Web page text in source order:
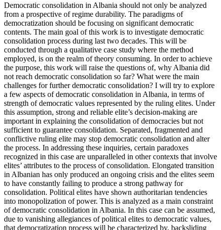
Democratic consolidation in Albania should not only be analyzed
from a prospective of regime durability. The paradigms of
democratization should be focusing on significant democratic
contents. The main goal of this work is to investigate democratic
consolidation process during last two decades. This will be
conducted through a qualitative case study where the method
employed, is on the realm of theory consuming. In order to achieve
the purpose, this work will raise the questions of, why Albania did
not reach democratic consolidation so far? What were the main
challenges for further democratic consolidation? I will try to explore
a few aspects of democratic consolidation in Albania, in terms of
strength of democratic values represented by the ruling elites. Under
this assumption, strong and reliable elite’s decision-making are
important in explaining the consolidation of democracies but not
sufficient to guarantee consolidation. Separated, fragmented and
conflictive ruling elite may stop democratic consolidation and alter
the process. In addressing these inquiries, certain paradoxes
recognized in this case are unparalleled in other contexts that involve
elites’ attributes to the process of consolidation. Elongated transition
in Albanian has only produced an ongoing crisis and the elites seem
to have constantly failing to produce a strong pathway for
consolidation. Political elites have shown authoritarian tendencies
into monopolization of power. This is analyzed as a main constraint
of democratic consolidation in Albania. In this case can be assumed,
due to vanishing allegiances of political elites to democratic values,
that democratization process will be characterized by, backsliding